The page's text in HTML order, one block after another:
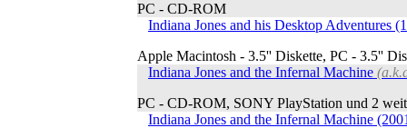
PC - CD-ROM
Indiana Jones and his Desktop Adventures
Apple Macintosh - 3.5'' Diskette, PC - 3.5''
Indiana Jones and the Infernal Machine
PC - CD-ROM, SONY PlayStation und 2
Indiana Jones and the Infernal Machine